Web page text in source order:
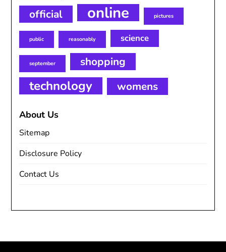
official
online pictures
public reasonably science
september shopping
technology womens
About Us
Sitemap
Disclosure Policy
Contact Us